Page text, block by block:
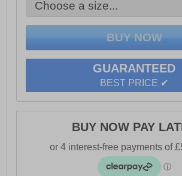
Please Note: All boxer shorts are
GUARANTEED
BEST PRICE ✔
BUY NOW PAY